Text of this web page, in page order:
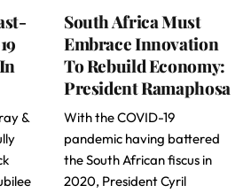
&
South Africa Must
Embrace Innovation
To Rebuild Economy:
President Ramaphosa
With the COVID-19
pandemic having battered
the South African fiscus in
2020, President Cyril